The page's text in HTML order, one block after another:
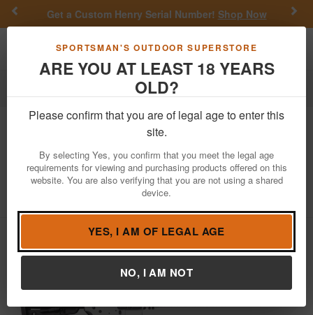
SPORTSMAN'S OUTDOOR SUPERSTORE
ARE YOU AT LEAST 18 YEARS
OLD?
Please confirm that you are of legal age to enter this
site.
By selecting Yes, you confirm that you meet the legal age
requirements for viewing and purchasing products offered on this
website. You are also verifying that you are not using a shared
device.
YES, I AM OF LEGAL AGE
NO, I AM NOT
Get a Custom Henry Serial Number! Shop Now
Previous
Toggle navigation
Firearms Semi-Auto Rifles
AR-556 MPR 5.56mm Semi-
Auto Rifle with Stormtrooper White
Cerakote Finish
View More Items by